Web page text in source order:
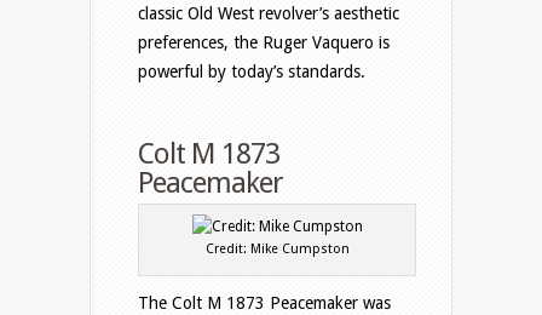
classic Old West revolver’s aesthetic
preferences, the Ruger Vaquero is
powerful by today’s standards.
Colt M 1873
Peacemaker
Credit: Mike Cumpston
The Colt M 1873 Peacemaker was